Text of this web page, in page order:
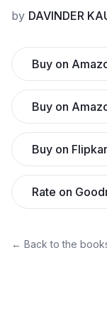
by DAVINDER
Buy on
Buy on
Buy on
Rate on
← Back to the